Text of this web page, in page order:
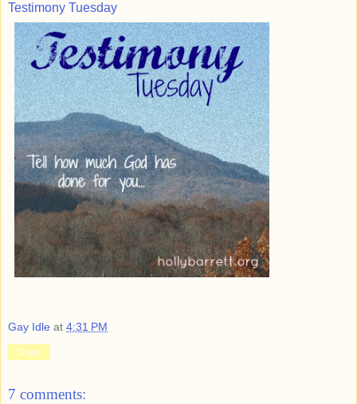
Testimony Tuesday
Gay Idle at 4:31 PM
Share
7 comments: